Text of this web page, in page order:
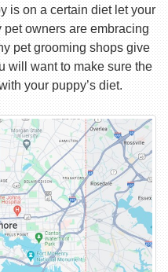
is on a certain diet let your
owners are embracing
pet grooming shops give
will want to make sure the
your puppy’s diet.